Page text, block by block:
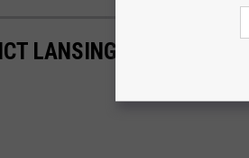
LANSING RESTAURANTS